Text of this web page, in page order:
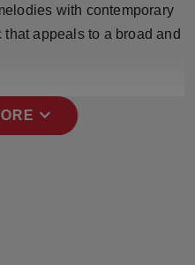
with contemporary
appeals to a broad and
expand_more